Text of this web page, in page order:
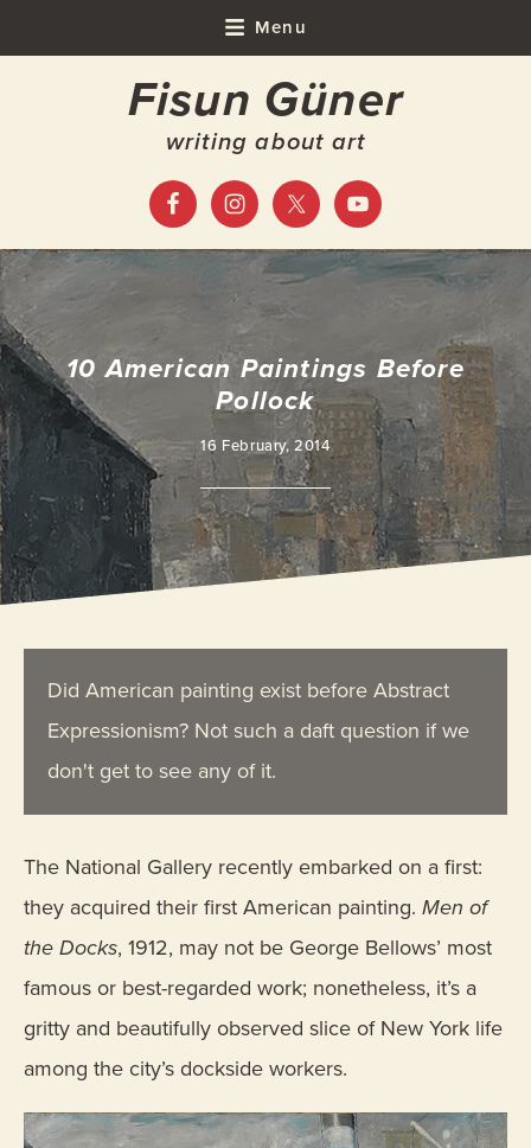
to
to
to
to
Menu
Fisun Güner
writing about art
10 American Paintings Before
Pollock
16 February, 2014
Did American painting exist before Abstract
Expressionism? Not such a daft question if we
don't get to see any of it.
The National Gallery recently embarked on a first:
they acquired their first American painting. Men of
the Docks, 1912, may not be George Bellows’ most
famous or best-regarded work; nonetheless, it’s a
gritty and beautifully observed slice of New York life
among the city’s dockside workers.